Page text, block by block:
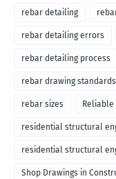
rebar detailing
rebar detailing errors
rebar detailing process
rebar drawing standards
rebar sizes
residential structural
residential structural
Shop Drawings in